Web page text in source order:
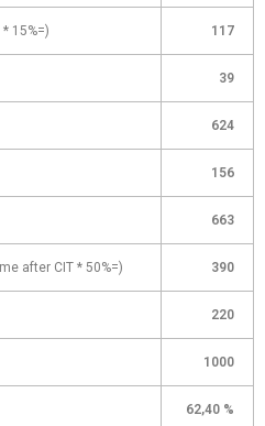
15%=) 117
39
624
156
663
after CIT * 50%=) 390
220
1000
62,40 %